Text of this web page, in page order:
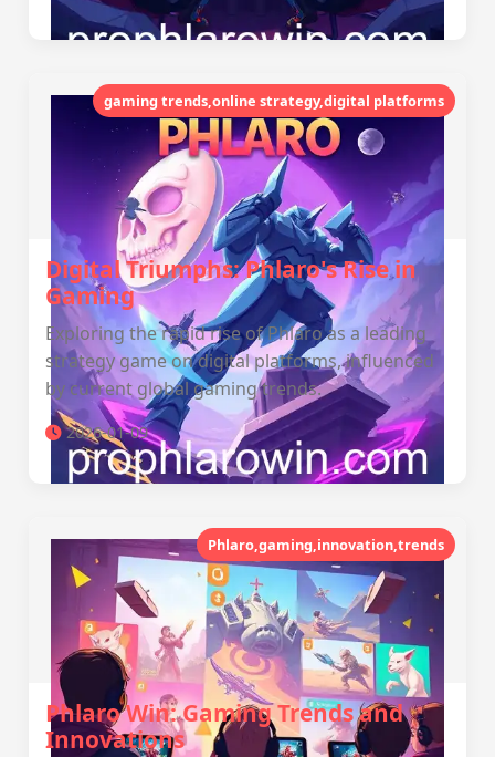
gaming trends,online strategy,digital platforms
Digital Triumphs: Phlaro's Rise in
Gaming
Exploring the rapid rise of Phlaro as a leading
strategy game on digital platforms, influenced
by current global gaming trends.
2026-01-09
Phlaro,gaming,innovation,trends
Phlaro Win: Gaming Trends and
Innovations